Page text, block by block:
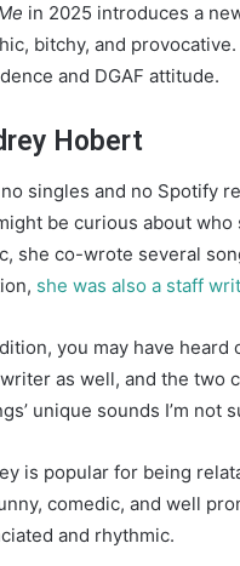
in 2025 introduces a
bitchy, and
and DGAF attitude.
Hobert
singles and no Spotify
be curious about
she co-wrote several
she was also a staff
you may have
as well, and the two
unique sounds I’m not
is popular for being
comedic, and well
and rhythmic.